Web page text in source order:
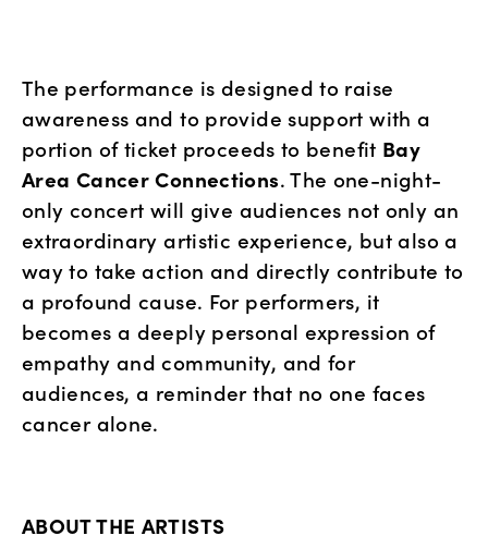
The performance is designed to raise
awareness and to provide support with a
portion of ticket proceeds to benefit Bay
Area Cancer Connections. The one-night-
only concert will give audiences not only an
extraordinary artistic experience, but also a
way to take action and directly contribute to
a profound cause. For performers, it
becomes a deeply personal expression of
empathy and community, and for
audiences, a reminder that no one faces
cancer alone.
ABOUT THE ARTISTS